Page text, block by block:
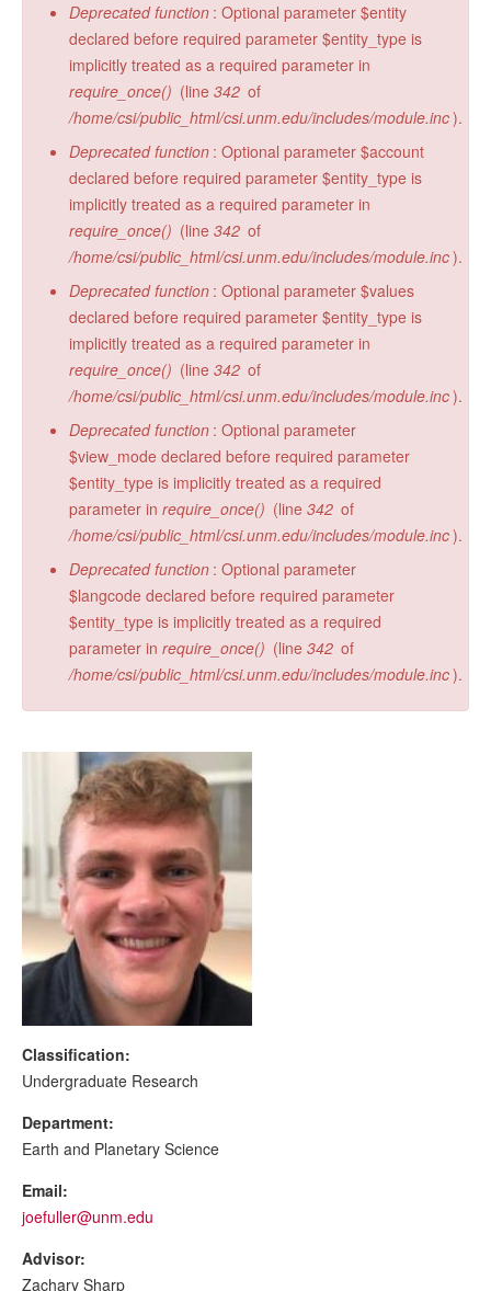
Deprecated function : Optional parameter $entity
declared before required parameter $entity_type is
implicitly treated as a required parameter in
require_once() (line 342 of
/home/csi/public_html/csi.unm.edu/includes/module.inc).
Deprecated function : Optional parameter $account
declared before required parameter $entity_type is
implicitly treated as a required parameter in
require_once() (line 342 of
/home/csi/public_html/csi.unm.edu/includes/module.inc).
Deprecated function : Optional parameter $values
declared before required parameter $entity_type is
implicitly treated as a required parameter in
require_once() (line 342 of
/home/csi/public_html/csi.unm.edu/includes/module.inc).
Deprecated function : Optional parameter
$view_mode declared before required parameter
$entity_type is implicitly treated as a required
parameter in require_once() (line 342 of
/home/csi/public_html/csi.unm.edu/includes/module.inc).
Deprecated function : Optional parameter
$langcode declared before required parameter
$entity_type is implicitly treated as a required
parameter in require_once() (line 342 of
/home/csi/public_html/csi.unm.edu/includes/module.inc).
Classification:
Undergraduate Research
Department:
Earth and Planetary Science
Email:
joefuller@unm.edu
Advisor:
Zachary Sharp